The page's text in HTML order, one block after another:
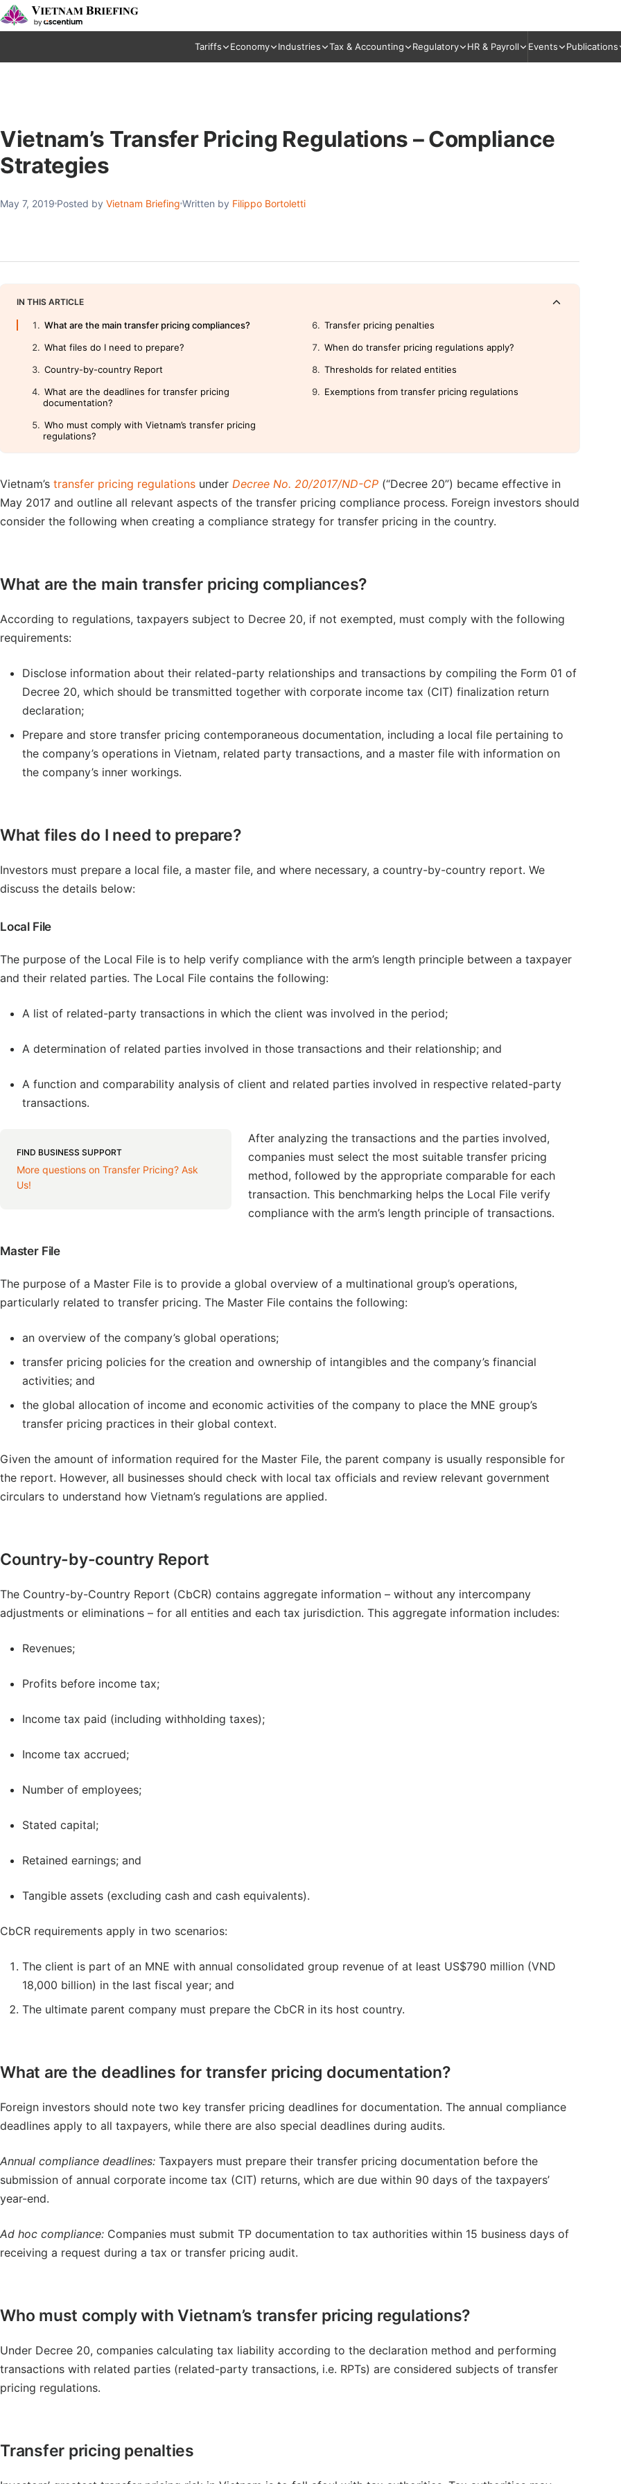
Tariffs Economy Industries Tax & Accounting Regulatory HR & Payroll Events Publications
Vietnam’s Transfer Pricing Regulations – Compliance
Strategies
May 7, 2019 Posted by Vietnam Briefing Written by Filippo Bortoletti
IN THIS ARTICLE
What are the main transfer pricing compliances?
What files do I need to prepare?
Country-by-country Report
What are the deadlines for transfer pricing
documentation?
Who must comply with Vietnam’s transfer pricing
regulations?
Transfer pricing penalties
When do transfer pricing regulations apply?
Thresholds for related entities
Exemptions from transfer pricing regulations
Vietnam’s transfer pricing regulations under Decree No. 20/2017/ND-CP (“Decree 20”) became effective in
May 2017 and outline all relevant aspects of the transfer pricing compliance process. Foreign investors should
consider the following when creating a compliance strategy for transfer pricing in the country.
What are the main transfer pricing compliances?
According to regulations, taxpayers subject to Decree 20, if not exempted, must comply with the following
requirements:
Disclose information about their related-party relationships and transactions by compiling the Form 01 of
Decree 20, which should be transmitted together with corporate income tax (CIT) finalization return
declaration;
Prepare and store transfer pricing contemporaneous documentation, including a local file pertaining to
the company’s operations in Vietnam, related party transactions, and a master file with information on
the company’s inner workings.
What files do I need to prepare?
Investors must prepare a local file, a master file, and where necessary, a country-by-country report. We
discuss the details below:
Local File
The purpose of the Local File is to help verify compliance with the arm’s length principle between a taxpayer
and their related parties. The Local File contains the following:
A list of related-party transactions in which the client was involved in the period;
A determination of related parties involved in those transactions and their relationship; and
A function and comparability analysis of client and related parties involved in respective related-party
transactions.
FIND BUSINESS SUPPORT
More questions on Transfer Pricing? Ask
Us!
After analyzing the transactions and the parties involved,
companies must select the most suitable transfer pricing
method, followed by the appropriate comparable for each
transaction. This benchmarking helps the Local File verify
compliance with the arm’s length principle of transactions.
Master File
The purpose of a Master File is to provide a global overview of a multinational group’s operations,
particularly related to transfer pricing. The Master File contains the following:
an overview of the company’s global operations;
transfer pricing policies for the creation and ownership of intangibles and the company’s financial
activities; and
the global allocation of income and economic activities of the company to place the MNE group’s
transfer pricing practices in their global context.
Given the amount of information required for the Master File, the parent company is usually responsible for
the report. However, all businesses should check with local tax officials and review relevant government
circulars to understand how Vietnam’s regulations are applied.
Country-by-country Report
The Country-by-Country Report (CbCR) contains aggregate information – without any intercompany
adjustments or eliminations – for all entities and each tax jurisdiction. This aggregate information includes:
Revenues;
Profits before income tax;
Income tax paid (including withholding taxes);
Income tax accrued;
Number of employees;
Stated capital;
Retained earnings; and
Tangible assets (excluding cash and cash equivalents).
CbCR requirements apply in two scenarios:
The client is part of an MNE with annual consolidated group revenue of at least US$790 million (VND
18,000 billion) in the last fiscal year; and
The ultimate parent company must prepare the CbCR in its host country.
What are the deadlines for transfer pricing documentation?
Foreign investors should note two key transfer pricing deadlines for documentation. The annual compliance
deadlines apply to all taxpayers, while there are also special deadlines during audits.
Annual compliance deadlines: Taxpayers must prepare their transfer pricing documentation before the
submission of annual corporate income tax (CIT) returns, which are due within 90 days of the taxpayers’
year-end.
Ad hoc compliance: Companies must submit TP documentation to tax authorities within 15 business days of
receiving a request during a tax or transfer pricing audit.
Who must comply with Vietnam’s transfer pricing regulations?
Under Decree 20, companies calculating tax liability according to the declaration method and performing
transactions with related parties (related-party transactions, i.e. RPTs) are considered subjects of transfer
pricing regulations.
Transfer pricing penalties